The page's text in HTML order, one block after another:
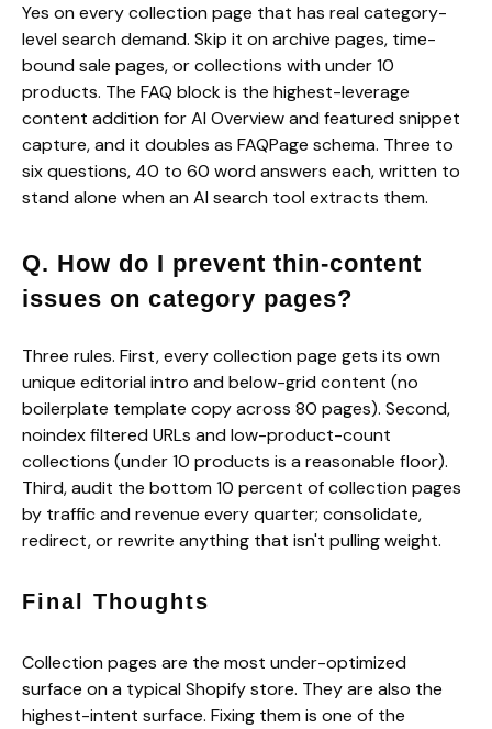
Yes on every collection page that has real category-
level search demand. Skip it on archive pages, time-
bound sale pages, or collections with under 10
products. The FAQ block is the highest-leverage
content addition for AI Overview and featured snippet
capture, and it doubles as FAQPage schema. Three to
six questions, 40 to 60 word answers each, written to
stand alone when an AI search tool extracts them.
Q. How do I prevent thin-content
issues on category pages?
Three rules. First, every collection page gets its own
unique editorial intro and below-grid content (no
boilerplate template copy across 80 pages). Second,
noindex filtered URLs and low-product-count
collections (under 10 products is a reasonable floor).
Third, audit the bottom 10 percent of collection pages
by traffic and revenue every quarter; consolidate,
redirect, or rewrite anything that isn't pulling weight.
Final Thoughts
Collection pages are the most under-optimized
surface on a typical Shopify store. They are also the
highest-intent surface. Fixing them is one of the